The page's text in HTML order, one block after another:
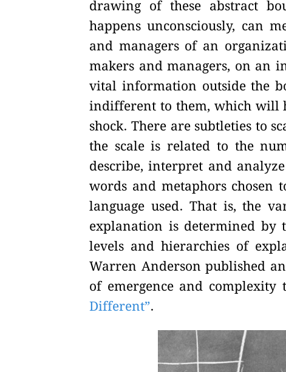
drawing of these abstract
happens unconsciously, can
and managers of an
makers and managers, on an
vital information outside the
indifferent to them, which will
shock. There are subtleties to
the scale is related to the
describe, interpret and
words and metaphors
language used. That is, the
explanation is determined by
levels and hierarchies of
Warren Anderson published
of emergence and
Different”.